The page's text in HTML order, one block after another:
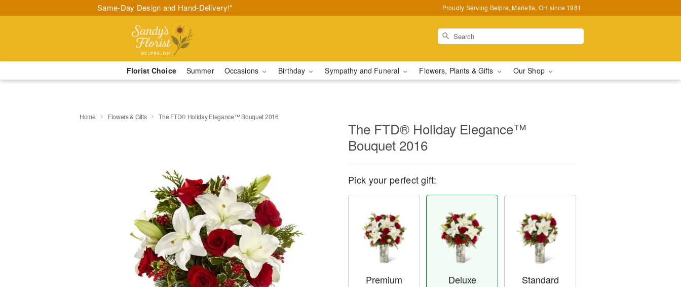
Same-Day Design and Hand-Delivery!* Proudly Serving Belpre, Marietta, OH since 1981
Florist Choice Summer Occasions Birthday Sympathy and Funeral Flowers, Plants & Gifts Our Shop
Home Flowers & Gifts The FTD® Holiday Elegance™ Bouquet 2016
The FTD® Holiday Elegance™
Bouquet 2016
Pick your perfect gift:
Premium Deluxe Standard